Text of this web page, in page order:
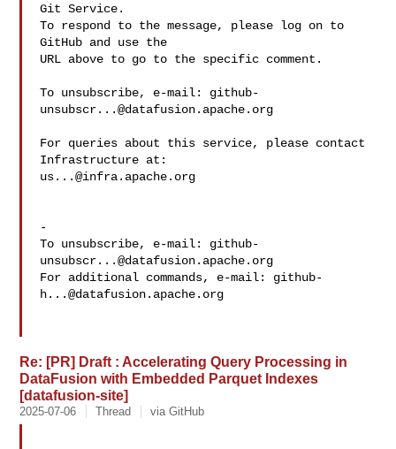
Git Service.
To respond to the message, please log on to
GitHub and use the
URL above to go to the specific comment.
To unsubscribe, e-mail: github-
unsubscr...@datafusion.apache.org
For queries about this service, please contact
us...@infra.apache.org
-
To unsubscribe, e-mail: github-
unsubscr...@datafusion.apache.org
For additional commands, e-mail: github-
h...@datafusion.apache.org
Re: [PR] Draft : Accelerating Query Processing in
DataFusion with Embedded Parquet Indexes
[datafusion-site]
2025-07-06 Thread via GitHub